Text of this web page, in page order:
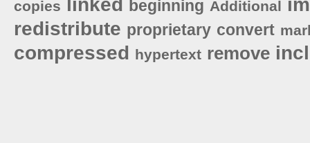
copies linked beginning Additional
redistribute proprietary convert
compressed hypertext remove